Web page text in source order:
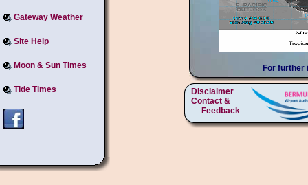
Gateway Weather
Site Help
Moon & Sun Times
Tide Times
For further
Disclaimer
Contact &
Feedback